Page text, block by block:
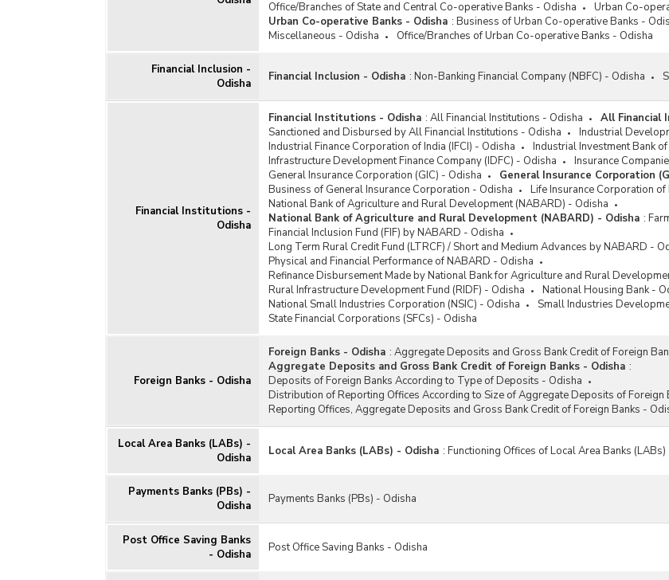
Office/Branches of State and Central Co-operative Banks - Odisha
Urban Co-
Urban Co-operative Banks - Odisha : Business of Urban Co-operative Banks -
Miscellaneous - Odisha
Office/Branches of Urban Co-operative Banks - Odisha
Financial Inclusion -
Odisha
Financial Inclusion - Odisha : Non-Banking Financial Company (NBFC) - Odisha
Financial Institutions -
Odisha
Financial Institutions - Odisha : All Financial Institutions - Odisha All Financial
Sanctioned and Disbursed by All Financial Institutions - Odisha
Industrial
Industrial Finance Corporation of India (IFCI) - Odisha
Industrial Investment Bank
Infrastructure Development Finance Company (IDFC) - Odisha
Insurance
General Insurance Corporation (GIC) - Odisha
General Insurance Corporation
Business of General Insurance Corporation - Odisha
Life Insurance Corporation of
National Bank of Agriculture and Rural Development (NABARD) - Odisha
National Bank of Agriculture and Rural Development (NABARD) - Odisha :
Financial Inclusion Fund (FIF) by NABARD - Odisha
Long Term Rural Credit Fund (LTRCF) / Short and Medium Advances by NABARD -
Physical and Financial Performance of NABARD - Odisha
Refinance Disbursement Made by National Bank for Agriculture and Rural
Rural Infrastructure Development Fund (RIDF) - Odisha
National Housing Bank -
National Small Industries Corporation (NSIC) - Odisha
Small Industries
State Financial Corporations (SFCs) - Odisha
Foreign Banks - Odisha
Foreign Banks - Odisha : Aggregate Deposits and Gross Bank Credit of Foreign
Aggregate Deposits and Gross Bank Credit of Foreign Banks - Odisha :
Deposits of Foreign Banks According to Type of Deposits - Odisha
Distribution of Reporting Offices According to Size of Aggregate Deposits of Foreign
Reporting Offices, Aggregate Deposits and Gross Bank Credit of Foreign Banks -
Local Area Banks (LABs) -
Odisha
Local Area Banks (LABs) - Odisha : Functioning Offices of Local Area Banks
Payments Banks (PBs) -
Odisha
Payments Banks (PBs) - Odisha
Post Office Saving Banks
- Odisha
Post Office Saving Banks - Odisha